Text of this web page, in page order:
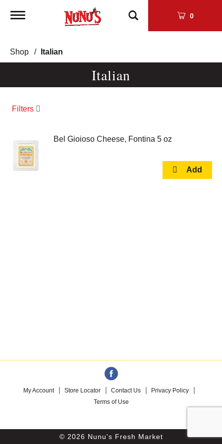
Toggle
0
Shop / Italian
Italian
Filters
Bel Gioioso Cheese, Fontina 5 oz
My Account Store Locator Contact Us
Privacy Policy
Terms of Use
© 2026 Nunu's Fresh Market